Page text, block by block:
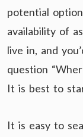
potential
availability of
live in, and
question
It is best to
It is easy to